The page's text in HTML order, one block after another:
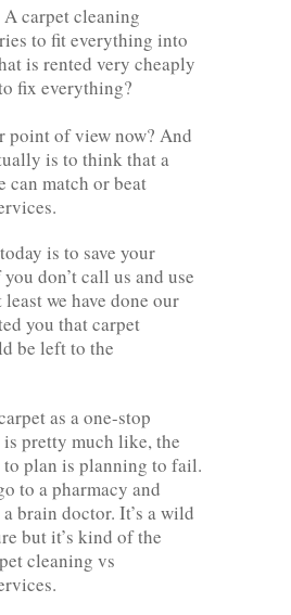
carpet cleaning
to fit everything into
is rented very cheaply
fix everything?
point of view now? And
is to think that a
can match or beat
is to save your
don’t call us and use
we have done our
you that carpet
be left to the
as a one-stop
pretty much like, the
plan is planning to fail.
to a pharmacy and
brain doctor. It’s a wild
but it’s kind of the
cleaning vs